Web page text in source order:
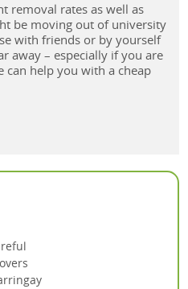
removal rates as well as
be moving out of university
with friends or by yourself
away – especially if you are
help you with a cheap